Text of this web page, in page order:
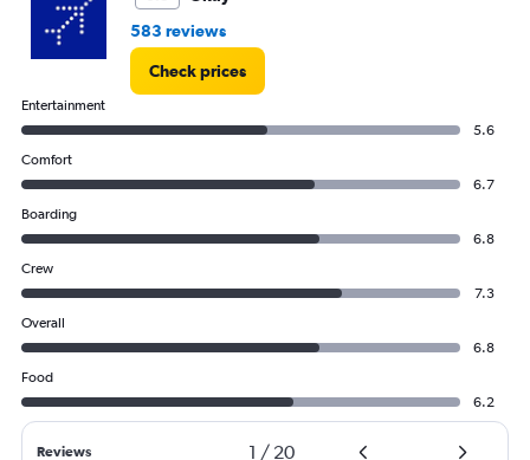
583 reviews
Check prices
Entertainment
5.6
Comfort
6.7
Boarding
6.8
Crew
7.3
Overall
6.8
Food
6.2
Reviews 1 / 20